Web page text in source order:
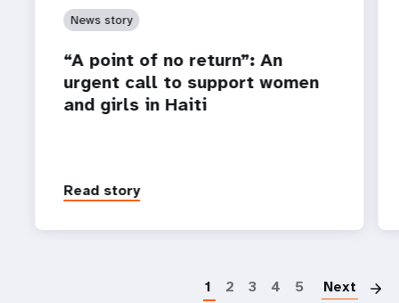
News story
“A point of no return”: An
urgent call to support women
and girls in Haiti
Read story
1 2 3 4 5 Next